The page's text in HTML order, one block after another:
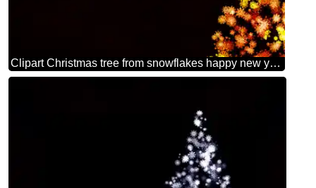
Clipart Christmas tree from snowflakes happy new year 2026 orange